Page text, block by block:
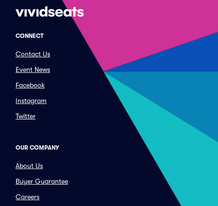
CONNECT
Contact Us
Event News
Facebook
Instagram
Twitter
OUR COMPANY
About Us
Buyer Guarantee
Careers